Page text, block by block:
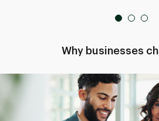
Why businesses